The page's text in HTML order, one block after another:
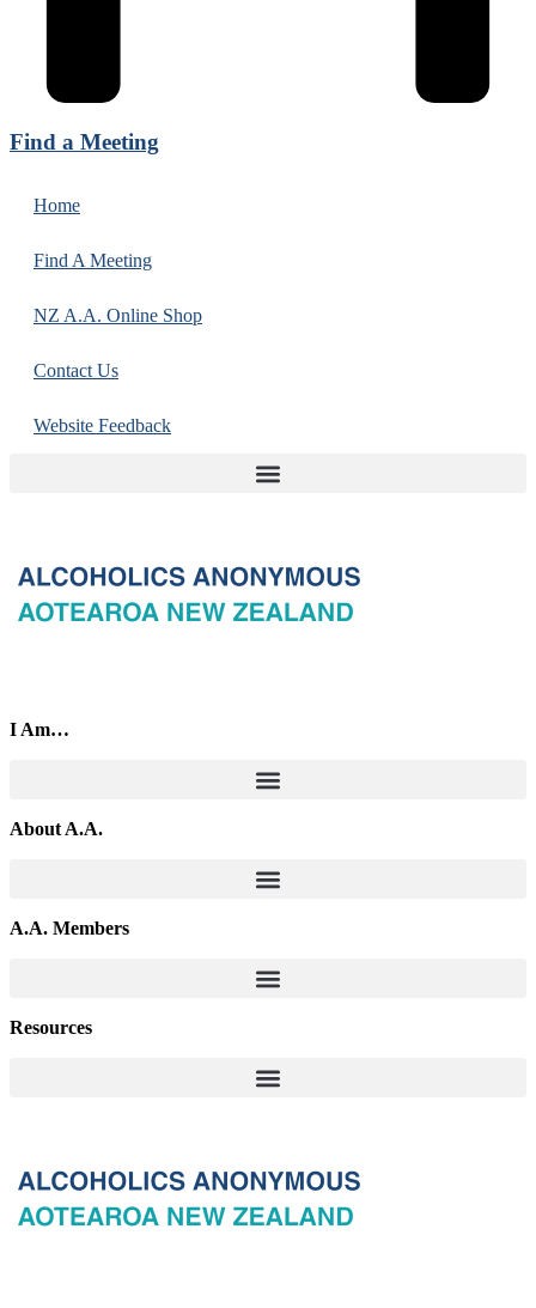
Find a Meeting
Home
Find A Meeting
NZ A.A. Online Shop
Contact Us
Website Feedback
I Am…
About A.A.
A.A. Members
Resources